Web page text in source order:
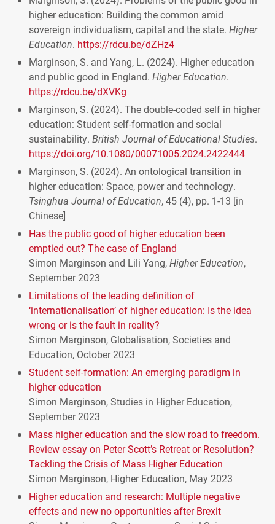
higher education: Building the common amid
sovereign individualism, capital and the state.Higher
Education. https://rdcu.be/dZHz4
Marginson, S. and Yang, L. (2024). Higher education
and public good in England.Higher Education.
https://rdcu.be/dXVKg
Marginson, S. (2024). The double-coded self in higher
education: Student self-formation and social
sustainability.British Journal of Educational Studies.
https://doi.org/10.1080/00071005.2024.2422444
Marginson, S. (2024). An ontological transition in
higher education: Space, power and technology.
Tsinghua Journal of Education, 45 (4), pp. 1-13 [in
Chinese]
Has the public good of higher education been
emptied out? The case of England
Simon Marginson and Lili Yang,Higher Education,
September 2023
Limitations of the leading definition of
‘internationalisation’ of higher education: Is the idea
wrong or is the fault in reality?
Simon Marginson, Globalisation, Societies and
Education, October 2023
Student self-formation: An emerging paradigm in
higher education
Simon Marginson, Studies in Higher Education,
September 2023
Mass higher education and the slow road to freedom.
Review essay on Peter Scott’s Retreat or Resolution?
Tackling the Crisis of Mass Higher Education
Simon Marginson, Higher Education, May 2023
Higher education and research: Multiple negative
effects and new no opportunities after Brexit